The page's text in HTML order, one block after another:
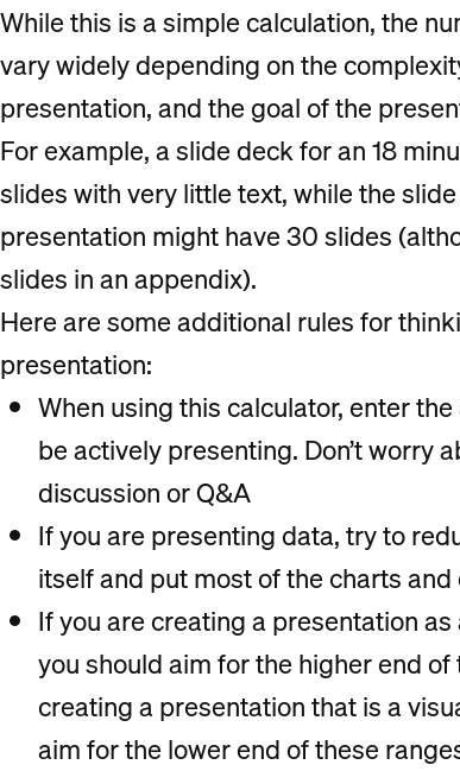
While this is a simple calculation, the
vary widely depending on the
presentation, and the goal of the
For example, a slide deck for an 18
slides with very little text, while the
presentation might have 30 slides
slides in an appendix).
Here are some additional rules for
presentation:
When using this calculator, enter
be actively presenting. Don’t worry
discussion or Q&A
If you are presenting data, try to
itself and put most of the charts
If you are creating a presentation as
you should aim for the higher end
creating a presentation that is a
aim for the lower end of these